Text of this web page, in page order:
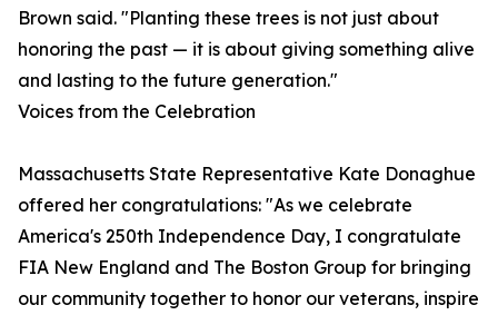
Brown said. "Planting these trees is not just about
honoring the past — it is about giving something alive
and lasting to the future generation."
Voices from the Celebration
Massachusetts State Representative Kate Donaghue
offered her congratulations: "As we celebrate
America's 250th Independence Day, I congratulate
FIA New England and The Boston Group for bringing
our community together to honor our veterans, inspire